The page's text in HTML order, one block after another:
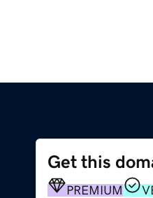
Get this
PREMIUM